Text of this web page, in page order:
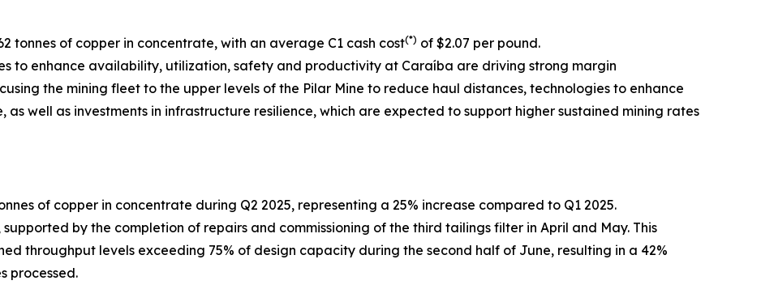
tonnes of copper in concentrate, with an average C1 cash cost(*) of $2.07 per pound.
to enhance availability, utilization, safety and productivity at Caraíba are driving strong margin
the mining fleet to the upper levels of the Pilar Mine to reduce haul distances, technologies to enhance
well as investments in infrastructure resilience, which are expected to support higher sustained mining rates
of copper in concentrate during Q2 2025, representing a 25% increase compared to Q1 2025.
by the completion of repairs and commissioning of the third tailings filter in April and May. This
throughput levels exceeding 75% of design capacity during the second half of June, resulting in a 42%
processed.